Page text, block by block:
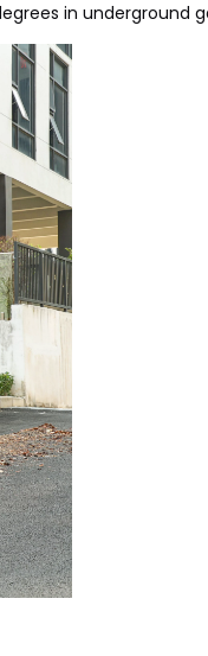
in underground